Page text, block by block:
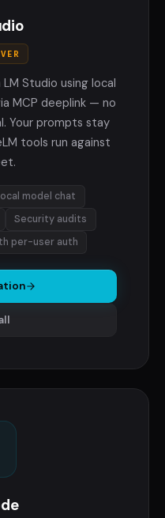
Studio using local
MCP deeplink — no
Your prompts stay
tools run against
model chat
Security audits
per-user auth